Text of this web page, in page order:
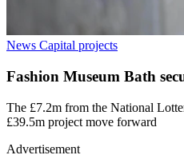
News Capital projects
Fashion Museum Bath
The £7.2m from the National
£39.5m project move forward
Advertisement